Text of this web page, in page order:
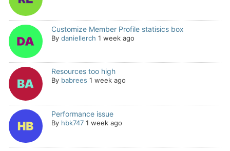
Customize Member Profile statisics box
By daniellerch 1 week ago
Resources too high
By babrees 1 week ago
Performance issue
By hbk747 1 week ago